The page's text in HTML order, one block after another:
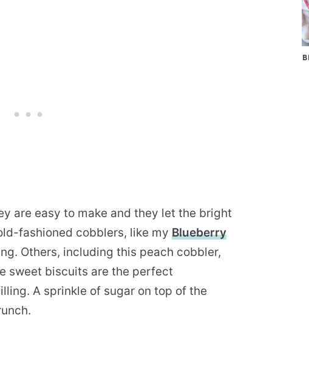
are easy to make and they let the bright
fashioned cobblers, like my Blueberry
Others, including this peach cobbler,
sweet biscuits are the perfect
A sprinkle of sugar on top of the